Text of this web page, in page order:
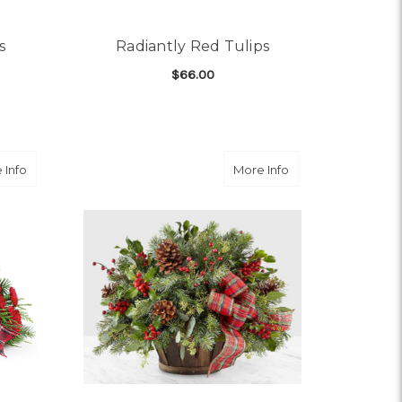
Radiantly Red Tulips
$66.00
Infoabout Family Celebration More Info